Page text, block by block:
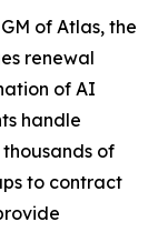
of Atlas, the
renewal
of AI
handle
of
to contract